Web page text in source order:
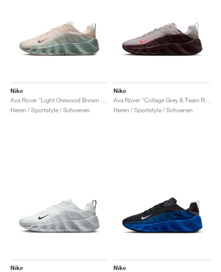
Nike
Heren / Sportstyle / Schoenen
Nike
Heren / Sportstyle / Schoenen
Nike
Nike